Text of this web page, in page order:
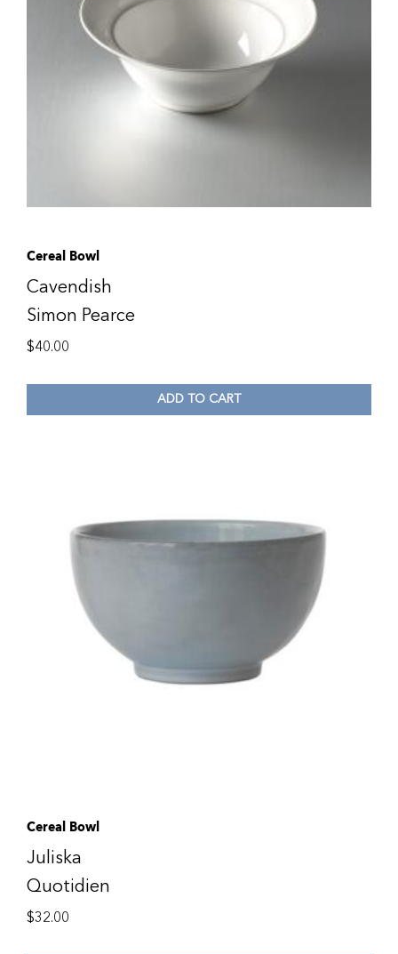
Cereal Bowl
Cavendish
Simon Pearce
$40.00
ADD TO CART
Cereal Bowl
Juliska
Quotidien
$32.00